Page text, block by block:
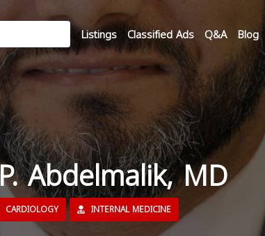
Listings Classified Ads Q&A Blog
Abdelmalik, MD
CARDIOLOGY INTERNAL MEDICINE